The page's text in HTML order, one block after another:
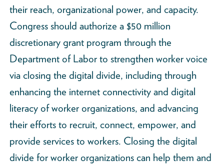
their reach, organizational power, and capacity.
Congress should authorize a $50 million
discretionary grant program through the
Department of Labor to strengthen worker voice
via closing the digital divide, including through
enhancing the internet connectivity and digital
literacy of worker organizations, and advancing
their efforts to recruit, connect, empower, and
provide services to workers. Closing the digital
divide for worker organizations can help them and